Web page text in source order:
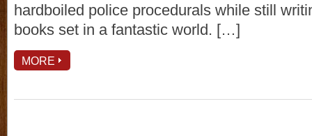
hardboiled police procedurals while still
books set in a fantastic world. […]
MORE